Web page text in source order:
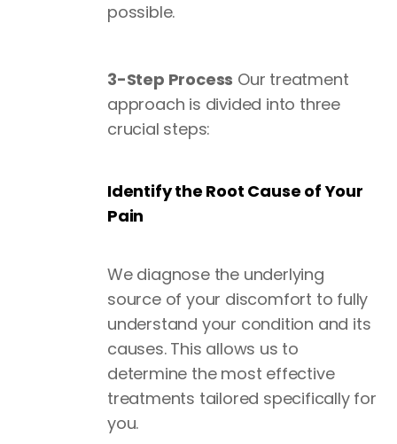
possible.
3-Step Process Our treatment
approach is divided into three
crucial steps:
Identify the Root Cause of Your
Pain
We diagnose the underlying
source of your discomfort to fully
understand your condition and its
causes. This allows us to
determine the most effective
treatments tailored specifically for
you.